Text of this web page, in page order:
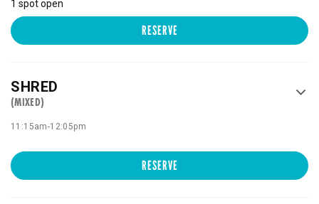
1 spot open
RESERVE
SHRED
(MIXED)
11:15am-12:05pm
RESERVE